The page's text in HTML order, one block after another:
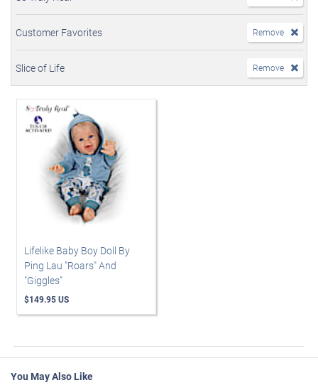
Customer Favorites Remove
Slice of Life Remove
Lifelike Baby Boy Doll By
Ping Lau "Roars" And
"Giggles"
$149.95 US
You May Also Like